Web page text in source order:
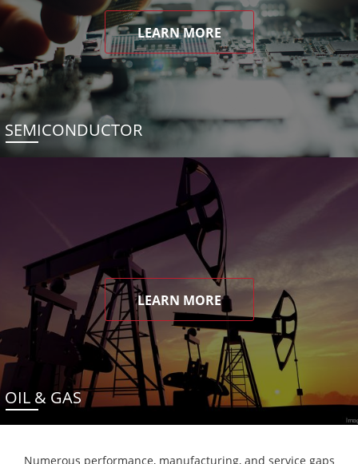
LEARN MORE
SEMICONDUCTOR
LEARN MORE
OIL & GAS
Numerous performance, manufacturing, and service gaps